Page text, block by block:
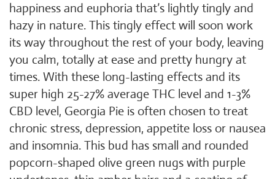
happiness and euphoria that’s lightly tingly and
hazy in nature. This tingly effect will soon work
its way throughout the rest of your body, leaving
you calm, totally at ease and pretty hungry at
times. With these long-lasting effects and its
super high 25-27% average THC level and 1-3%
CBD level, Georgia Pie is often chosen to treat
chronic stress, depression, appetite loss or nausea
and insomnia. This bud has small and rounded
popcorn-shaped olive green nugs with purple